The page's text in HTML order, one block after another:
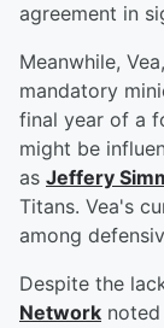
agreement in
Meanwhile,
mandatory
final year of a
might be
as Jeffery
Titans. Vea's
among
Despite the
Network